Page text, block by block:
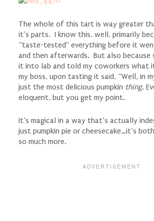
The whole of this tart is way greater
it’s parts. I know this, well, primarily
“taste-tested” everything before it
and then afterwards. But also because
it into lab and told my coworkers what
my boss, upon tasting it said, “Well, in
just the most delicious pumpkin thing.
eloquent, but you get my point.
It’s magical in a way that’s actually
just pumpkin pie or cheesecake…it’s
so much more.